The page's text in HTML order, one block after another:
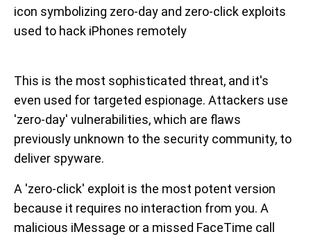
icon symbolizing zero-day and zero-click exploits
used to hack iPhones remotely
This is the most sophisticated threat, and it's
even used for targeted espionage. Attackers use
'zero-day' vulnerabilities, which are flaws
previously unknown to the security community, to
deliver spyware.
A 'zero-click' exploit is the most potent version
because it requires no interaction from you. A
malicious iMessage or a missed FaceTime call